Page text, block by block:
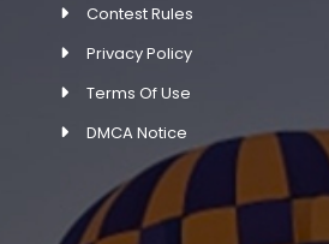
Contest Rules
Privacy Policy
Terms Of Use
DMCA Notice